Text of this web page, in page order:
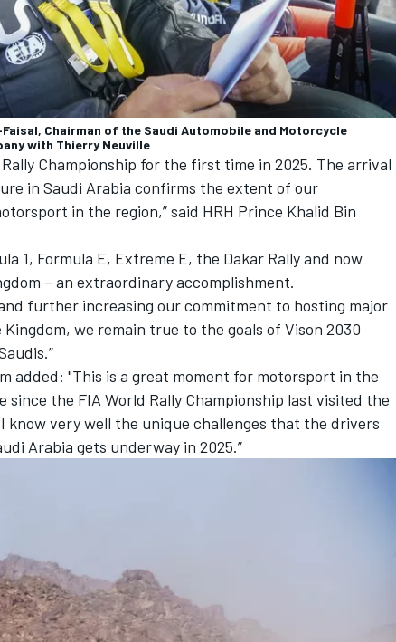
Chairman of the Saudi Automobile and Motorcycle
with Thierry Neuville
Championship for the first time in 2025. The arrival
in Saudi Arabia confirms the extent of our
in the region,” said HRH Prince Khalid Bin
1, Formula E, Extreme E, the Dakar Rally and now
– an extraordinary accomplishment.
further increasing our commitment to hosting major
we remain true to the goals of Vison 2030
added: "This is a great moment for motorsport in the
since the FIA World Rally Championship last visited the
know very well the unique challenges that the drivers
Arabia gets underway in 2025.”